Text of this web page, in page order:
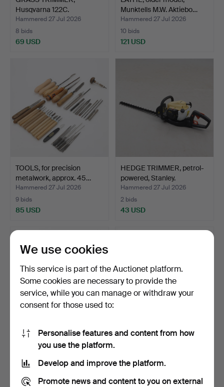
Husqvarna 122C.
Hammered 27 Jul 2026
8 bids
69 USD
Munktells M.W. Aktiebo…
Hammered 27 Jul 2026
10 bids
121 USD
TOOLS, for precision
metalwork, approx. 45…
Hammered 27 Jul 2026
9 bids
85 USD
HEDGE TRIMMER, petrol-
powered, Stanley.
Hammered 27 Jul 2026
2 bids
43 USD
TOOLS / POWER TOOLS, a
11 bids
90 USD
TOOLS, a lot.
2 bids
37 USD
We use cookies
This service is part of the Auctionet platform.
Some cookies are necessary to provide the
service, while you can manage or withdraw your
consent for those used to:
Personalise features and content from how
you use the platform.
Develop and improve the platform.
Promote news and content to you on external